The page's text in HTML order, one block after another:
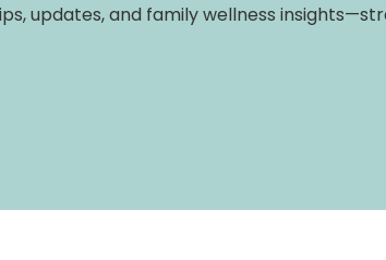
updates, and family wellness